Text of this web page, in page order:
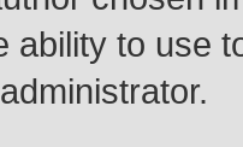
ability to use